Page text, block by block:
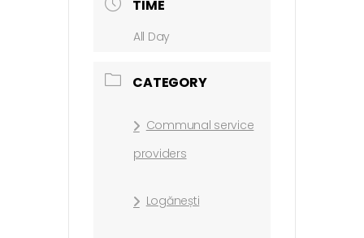
TIME
All Day
CATEGORY
Communal service
providers
Logănești